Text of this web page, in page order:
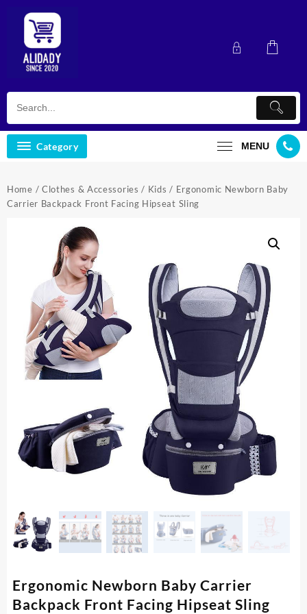
Category MENU
Home / Clothes & Accessories / Kids / Ergonomic Newborn Baby
Carrier Backpack Front Facing Hipseat Sling
Ergonomic Newborn Baby Carrier
Backpack Front Facing Hipseat Sling